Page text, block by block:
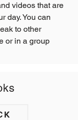
videos that are
day. You can
to other
or in a group